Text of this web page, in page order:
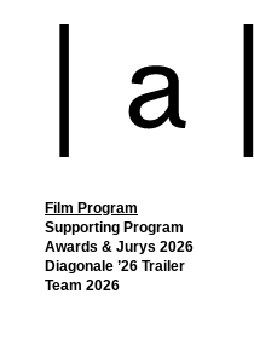
Film Program
Supporting Program
Awards & Jurys 2026
Diagonale ’26 Trailer
Team 2026